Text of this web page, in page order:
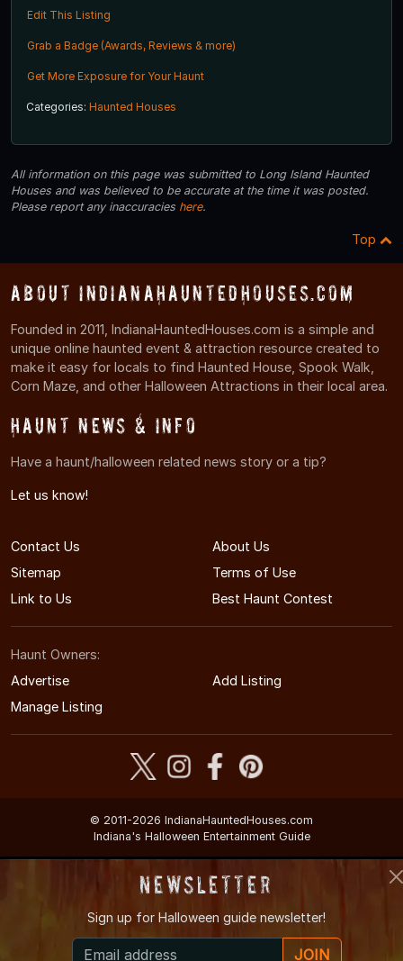
Edit This Listing
Grab a Badge (Awards, Reviews & more)
Get More Exposure for Your Haunt
Categories: Haunted Houses
All information on this page was submitted to Long Island Haunted
Houses and was believed to be accurate at the time it was posted.
Please report any inaccuracies here.
Top
About IndianaHauntedHouses.com
Founded in 2011, IndianaHauntedHouses.com is a simple and
unique online haunted event & attraction resource created to
make it easy for locals to find Haunted House, Spook Walk,
Corn Maze, and other Halloween Attractions in their local area.
Haunt News & Info
Have a haunt/halloween related news story or a tip?
Let us know!
Contact Us
About Us
Sitemap
Terms of Use
Link to Us
Best Haunt Contest
Haunt Owners:
Advertise
Add Listing
Manage Listing
© 2011-2026 IndianaHauntedHouses.com
Indiana's Halloween Entertainment Guide
Newsletter
Sign up for Halloween guide newsletter!
JOIN